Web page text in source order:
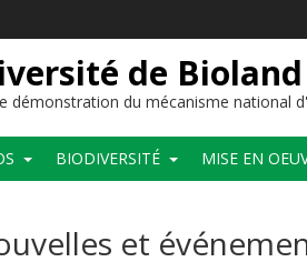
de Bioland
démonstration du mécanisme national
BIODIVERSITÉ MISE EN
et